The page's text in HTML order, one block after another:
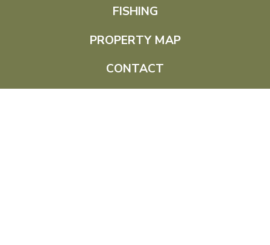
FISHING
PROPERTY MAP
CONTACT